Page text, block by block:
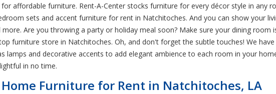
affordable furniture. Rent-A-Center stocks furniture for every décor style in any
sets and accent furniture for rent in Natchitoches. And you can show your
Are you throwing a party or holiday meal soon? Make sure your dining room
furniture store in Natchitoches. Oh, and don't forget the subtle touches! We
lamps and decorative accents to add elegant ambience to each room in your
in no time.
Furniture for Rent in Natchitoches, LA